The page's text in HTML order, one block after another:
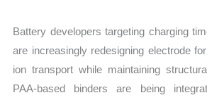
Battery developers targeting charging
are increasingly redesigning electrode
ion transport while maintaining
PAA-based binders are being